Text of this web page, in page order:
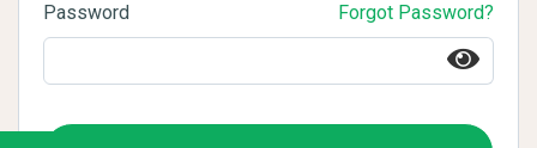
Password Forgot Password?